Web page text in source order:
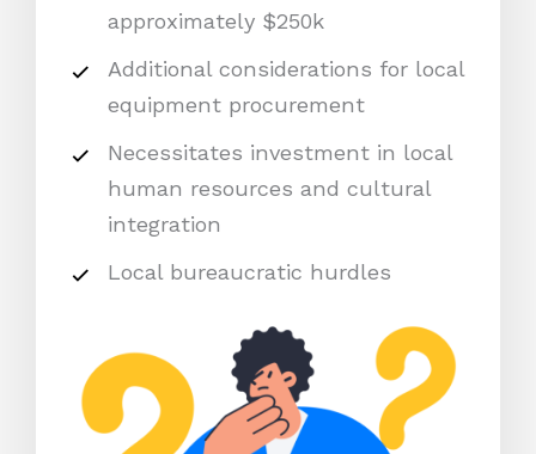
approximately $250k
Additional considerations for local
equipment procurement
Necessitates investment in local
human resources and cultural
integration
Local bureaucratic hurdles